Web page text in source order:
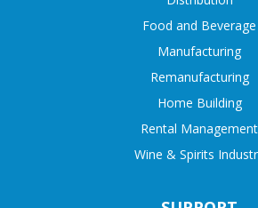
Food and Beverage
Manufacturing
Remanufacturing
Home Building
Rental Management
Wine & Spirits